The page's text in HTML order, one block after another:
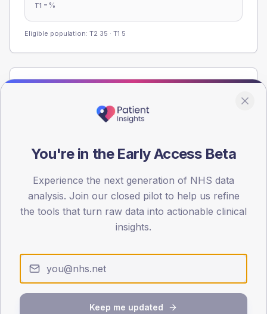
T1 - %
Eligible population: T2 35 · T1 5
Registered patients by age band and sex from the NDA
registrations dataset.
0
30
45
60
You're in the Early Access Beta
Experience the next generation of NHS data
analysis. Join our closed pilot to help us refine
the tools that turn raw data into actionable clinical
insights.
Keep me updated